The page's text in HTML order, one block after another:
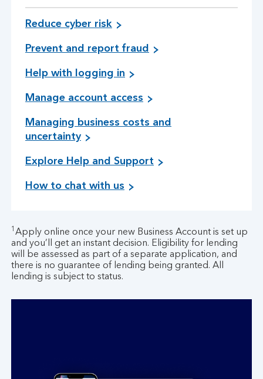
Reduce cyber risk
Prevent and report fraud
Help with logging in
Manage account access
Managing business costs and
uncertainty
n
g
g
b
u
s
n
Explore Help and Support
How to chat with us
1 Apply online once your new Business Account is set up
and you’ll get an instant decision. Eligibility for lending
will be assessed as part of a separate application, and
there is no guarantee of lending being granted. All
lending is subject to status.